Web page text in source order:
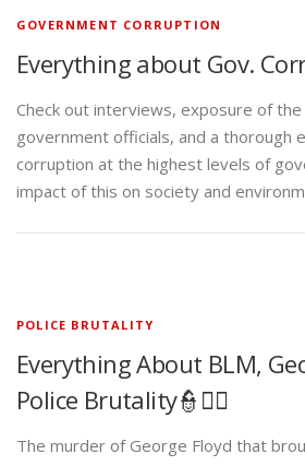
GOVERNMENT CORRUPTION
Everything about Gov.
Check out interviews, exposure of
government officials, and a thorough
corruption at the highest levels of
impact of this on society and
POLICE BRUTALITY
Everything About BLM,
Police Brutality👮✊🏾
The murder of George Floyd that